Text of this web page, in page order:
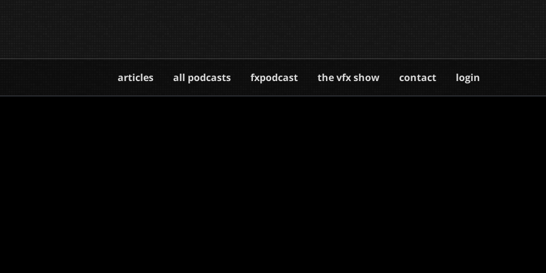
articles all podcasts fxpodcast the vfx show contact login